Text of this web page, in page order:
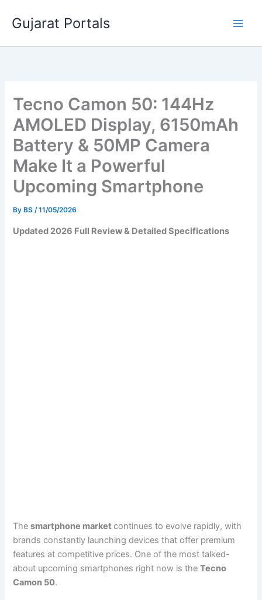
content
Gujarat Portals
Tecno Camon 50: 144Hz
AMOLED Display, 6150mAh
Battery & 50MP Camera
Make It a Powerful
Upcoming Smartphone
By BS/11/05/2026
Updated 2026 Full Review & Detailed Specifications
Thesmartphone marketcontinues to evolve rapidly, with
brands constantly launching devices that offer premium
features at competitive prices. One of the most talked-
about upcoming smartphones right now is theTecno
Camon 50.